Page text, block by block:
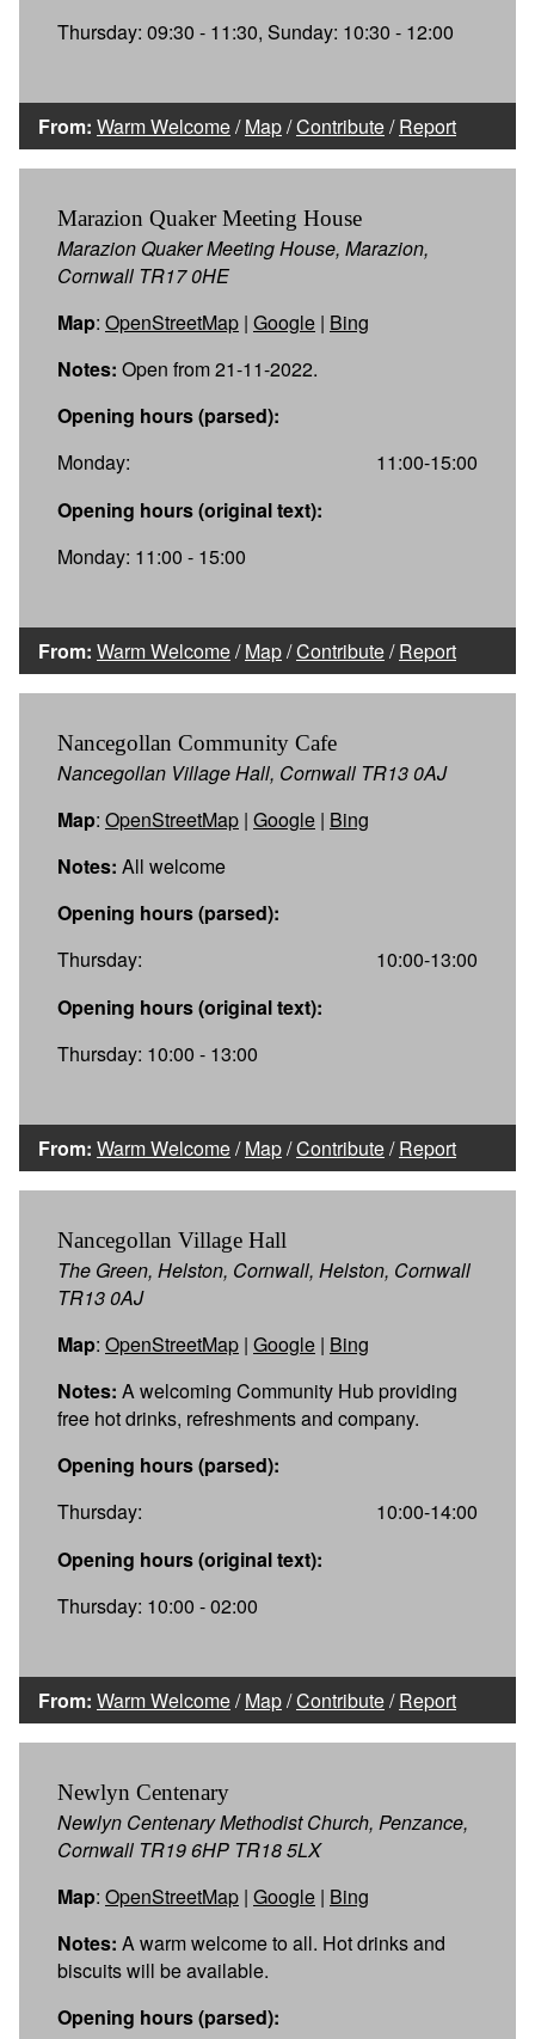
Thursday: 09:30 - 11:30, Sunday: 10:30 - 12:00
From: Warm Welcome/Map/Contribute/Report
Marazion Quaker Meeting House
Marazion Quaker Meeting House, Marazion,
Cornwall TR17 0HE
Map: OpenStreetMap | Google | Bing
Notes: Open from 21-11-2022.
Opening hours (parsed):
Monday:
11:00-15:00
Opening hours (original text):
Monday: 11:00 - 15:00
From: Warm Welcome/Map/Contribute/Report
Nancegollan Community Cafe
Nancegollan Village Hall, Cornwall TR13 0AJ
Map: OpenStreetMap | Google | Bing
Notes: All welcome
Opening hours (parsed):
Thursday:
10:00-13:00
Opening hours (original text):
Thursday: 10:00 - 13:00
From: Warm Welcome/Map/Contribute/Report
Nancegollan Village Hall
The Green, Helston, Cornwall, Helston, Cornwall
TR13 0AJ
Map: OpenStreetMap | Google | Bing
Notes: A welcoming Community Hub providing
free hot drinks, refreshments and company.
Opening hours (parsed):
Thursday:
10:00-14:00
Opening hours (original text):
Thursday: 10:00 - 02:00
From: Warm Welcome/Map/Contribute/Report
Newlyn Centenary
Newlyn Centenary Methodist Church, Penzance,
Cornwall TR19 6HP TR18 5LX
Map: OpenStreetMap | Google | Bing
Notes: A warm welcome to all. Hot drinks and
biscuits will be available.
Opening hours (parsed):